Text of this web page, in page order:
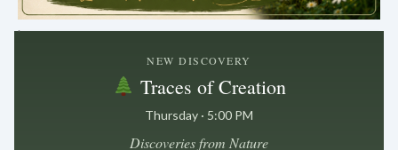
.
NEW DISCOVERY
Traces of Creation
Thursday · 5:00 PM
Discoveries from Nature